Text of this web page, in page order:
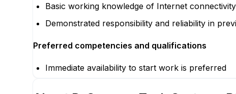
Basic working knowledge of Internet
Demonstrated responsibility and reliability in
Preferred competencies and qualifications
Immediate availability to start work is preferred